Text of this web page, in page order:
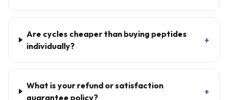
Are cycles cheaper than buying peptides
individually?
+
What is your refund or satisfaction
guarantee policy?
+